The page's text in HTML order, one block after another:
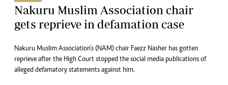
Nakuru Muslim Association chair
gets reprieve in defamation case
Nakuru Muslim Association’s (NAM) chair Faezz Nasher has gotten
reprieve after the High Court stopped the social media publications of
alleged defamatory statements against him.